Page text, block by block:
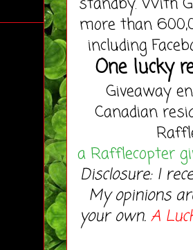
more than
including
One lucky
Giveaway
Canadian
a Rafflecopter
Disclosure: I
My opinions
your own. A